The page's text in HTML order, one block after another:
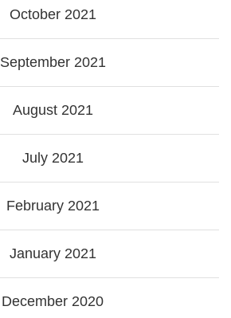
October 2021
September 2021
August 2021
July 2021
February 2021
January 2021
December 2020